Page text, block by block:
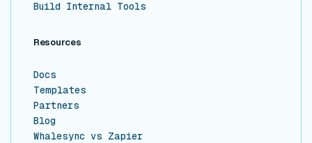
Build Internal Tools
Resources
Docs
Templates
Partners
Blog
Whalesync vs Zapier